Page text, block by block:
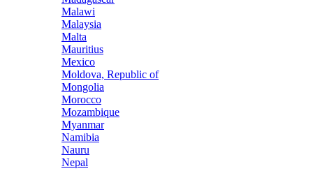
Malawi
Malaysia
Malta
Mauritius
Mexico
Moldova, Republic of
Mongolia
Morocco
Mozambique
Myanmar
Namibia
Nauru
Nepal